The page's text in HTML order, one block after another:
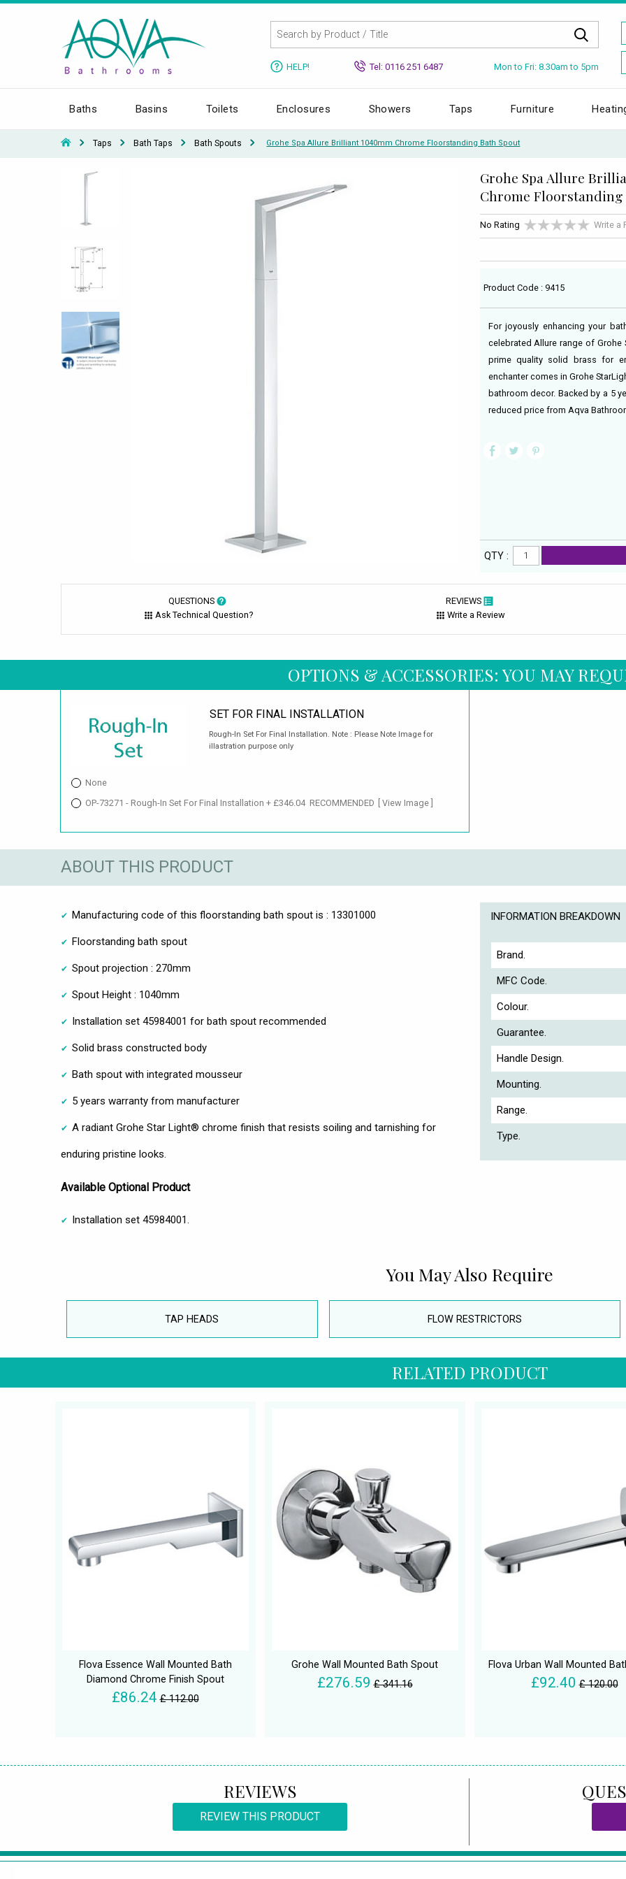
HELP! Tel: 0116 251 6487 Mon to Fri: 8.30am to 5pm
Baths Basins Toilets Enclosures Showers Taps Furniture
Taps Bath Taps Bath Spouts Grohe Spa Allure Brilliant 1040mm Chrome Floorstanding Bath Spout
Grohe Spa Allure
Chrome Floorstanding
No Rating Write a
Product Code : 9415
For joyously enhancing your
celebrated Allure range of
prime quality solid brass for
enchanter comes in Grohe
bathroom decor. Backed by a 5
reduced price from Aqva
QTY :
QUESTIONS
Ask Technical Question?
REVIEWS
Write a Review
OPTIONS & ACCESSORIES: YOU MAY
SET FOR FINAL INSTALLATION
Rough-In Set For Final Installation. Note : Please Note Image for
illastration purpose only
None
OP-73271 - Rough-In Set For Final Installation + £346.04 RECOMMENDED [ View Image ]
ABOUT THIS PRODUCT
Manufacturing code of this floorstanding bath spout is : 13301000
Floorstanding bath spout
Spout projection : 270mm
Spout Height : 1040mm
Installation set 45984001 for bath spout recommended
Solid brass constructed body
Bath spout with integrated mousseur
5 years warranty from manufacturer
A radiant Grohe Star Light® chrome finish that resists soiling and tarnishing for
enduring pristine looks.
Available Optional Product
Installation set 45984001.
INFORMATION BREAKDOWN
Brand.
MFC Code.
Colour.
Guarantee.
Handle Design.
Mounting.
Range.
Type.
You May Also Require
TAP HEADS FLOW RESTRICTORS
RELATED PRODUCT
Flova Essence Wall Mounted Bath
Diamond Chrome Finish Spout
£86.24 £ 112.00
Grohe Wall Mounted Bath Spout
£276.59 £ 341.16
Flova Urban Wall Mounted
£92.40 £ 120.00
REVIEWS
REVIEW THIS PRODUCT